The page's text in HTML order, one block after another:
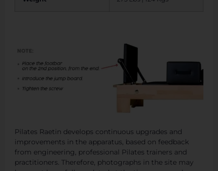
Pilates Raetin develops continuous upgrades and
improvements in the apparatus, based on feedback
from engineering, professional Pilates trainers and
practitioners. Therefore, photographs in the site may